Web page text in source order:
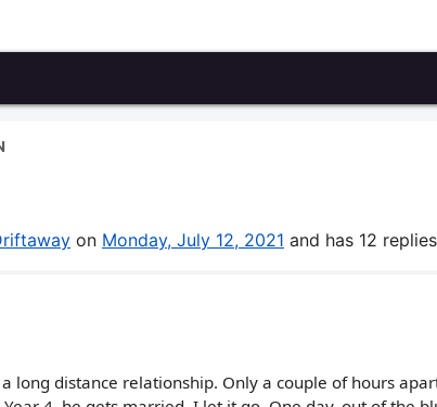
on Monday, July 12, 2021 and has 12
long distance relationship. Only a couple of hours